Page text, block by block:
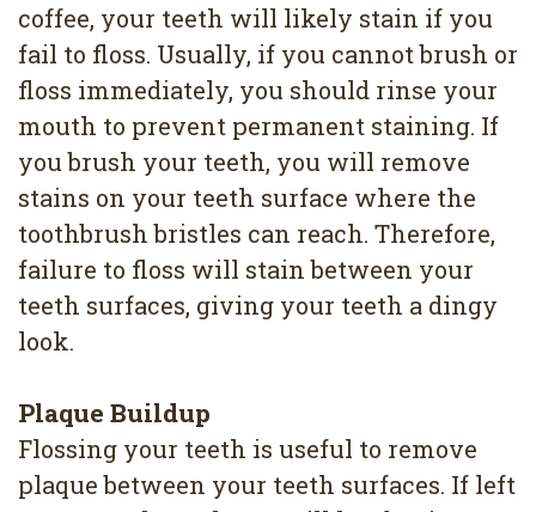
coffee, your teeth will likely stain if you
fail to floss. Usually, if you cannot brush or
floss immediately, you should rinse your
mouth to prevent permanent staining. If
you brush your teeth, you will remove
stains on your teeth surface where the
toothbrush bristles can reach. Therefore,
failure to floss will stain between your
teeth surfaces, giving your teeth a dingy
look.
Plaque Buildup
Flossing your teeth is useful to remove
plaque between your teeth surfaces. If left